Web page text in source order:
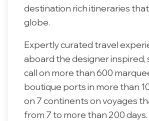
destination rich itineraries
globe.
Expertly curated travel
aboard the designer inspired,
call on more than 600
boutique ports in more than
on 7 continents on voyages
from 7 to more than 200